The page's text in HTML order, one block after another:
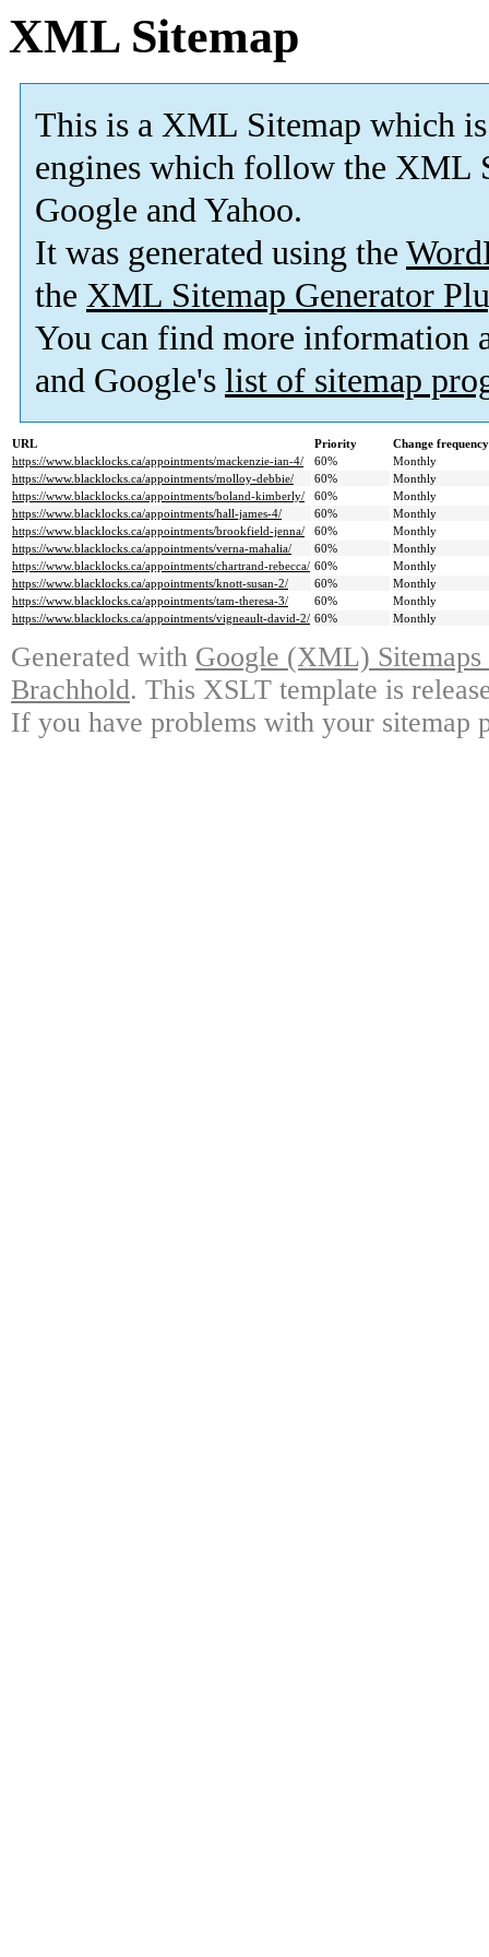
XML Sitemap
This is a XML Sitemap which is
engines which follow the XML
Google and Yahoo.
It was generated using the
the XML Sitemap Generator
You can find more information
and Google's list of sitemap
URL Priority
Change frequency
https://www.blacklocks.ca/appointments/mackenzie-ian-4/
60%
Monthly
https://www.blacklocks.ca/appointments/molloy-debbie/
60%
Monthly
https://www.blacklocks.ca/appointments/boland-kimberly/
60%
Monthly
https://www.blacklocks.ca/appointments/hall-james-4/
60%
Monthly
https://www.blacklocks.ca/appointments/brookfield-jenna/
60%
Monthly
https://www.blacklocks.ca/appointments/verna-mahalia/
60%
Monthly
https://www.blacklocks.ca/appointments/chartrand-rebecca/ 60%
Monthly
https://www.blacklocks.ca/appointments/knott-susan-2/
60%
Monthly
https://www.blacklocks.ca/appointments/tam-theresa-3/
60%
Monthly
https://www.blacklocks.ca/appointments/vigneault-david-2/ 60% Monthly
Generated with Google (XML)
Brachhold. This XSLT template is
If you have problems with your sitemap